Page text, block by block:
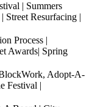
| Summers
Street Resurfacing |
Process |
Awards| Spring
Adopt-A-
Festival |